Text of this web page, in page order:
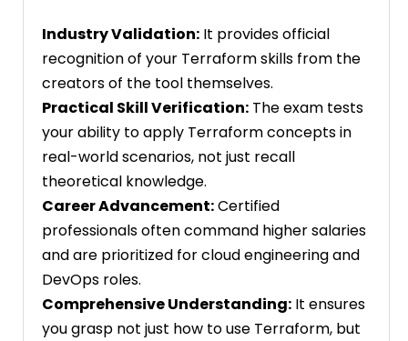
Industry Validation: It provides official
recognition of your Terraform skills from the
creators of the tool themselves.
Practical Skill Verification: The exam tests
your ability to apply Terraform concepts in
real-world scenarios, not just recall
theoretical knowledge.
Career Advancement:Certified
professionals often command higher salaries
and are prioritized for cloud engineering and
DevOps roles.
Comprehensive Understanding: It ensures
you grasp not just how to use Terraform, but